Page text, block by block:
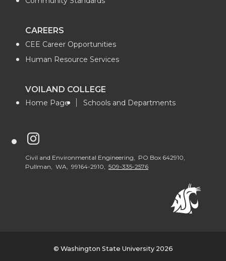
CAREERS
CEE Career Opportunities
Human Resource Services
VOILAND COLLEGE
Home Page Schools and Departments
o
Civil and Environmental Engineering, PO Box 642910,
Pullman, WA, 99164-2910, 509-335-2576
© Washington State University 2026